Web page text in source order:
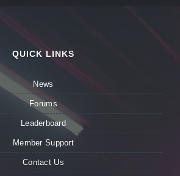
QUICK LINKS
News
Forums
Leaderboard
Member Support
Contact Us